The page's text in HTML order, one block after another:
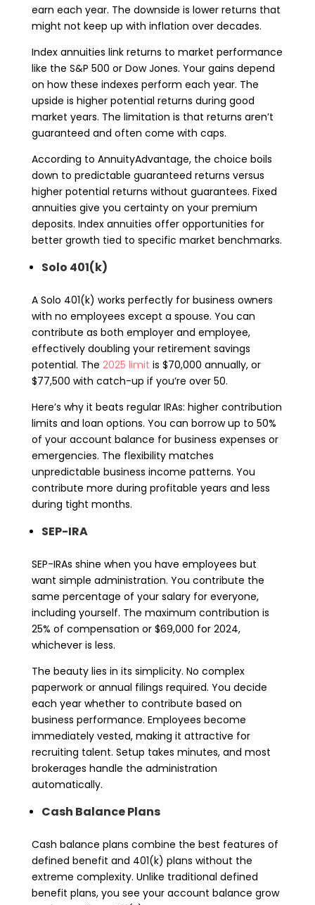
earn each year. The downside is lower returns that
might not keep up with inflation over decades.
Index annuities link returns to market performance
like the S&P 500 or Dow Jones. Your gains depend
on how these indexes perform each year. The
upside is higher potential returns during good
market years. The limitation is that returns aren’t
guaranteed and often come with caps.
According to AnnuityAdvantage, the choice boils
down to predictable guaranteed returns versus
higher potential returns without guarantees. Fixed
annuities give you certainty on your premium
deposits. Index annuities offer opportunities for
better growth tied to specific market benchmarks.
Solo 401(k)
A Solo 401(k) works perfectly for business owners
with no employees except a spouse. You can
contribute as both employer and employee,
effectively doubling your retirement savings
potential. The 2025 limit is $70,000 annually, or
$77,500 with catch-up if you’re over 50.
Here’s why it beats regular IRAs: higher contribution
limits and loan options. You can borrow up to 50%
of your account balance for business expenses or
emergencies. The flexibility matches
unpredictable business income patterns. You
contribute more during profitable years and less
during tight months.
SEP-IRA
SEP-IRAs shine when you have employees but
want simple administration. You contribute the
same percentage of your salary for everyone,
including yourself. The maximum contribution is
25% of compensation or $69,000 for 2024,
whichever is less.
The beauty lies in its simplicity. No complex
paperwork or annual filings required. You decide
each year whether to contribute based on
business performance. Employees become
immediately vested, making it attractive for
recruiting talent. Setup takes minutes, and most
brokerages handle the administration
automatically.
Cash Balance Plans
Cash balance plans combine the best features of
defined benefit and 401(k) plans without the
extreme complexity. Unlike traditional defined
benefit plans, you see your account balance grow